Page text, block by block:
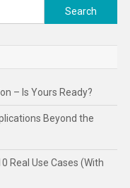
Search
for:
– Is Yours Ready?
Beyond the
Real Use Cases (With